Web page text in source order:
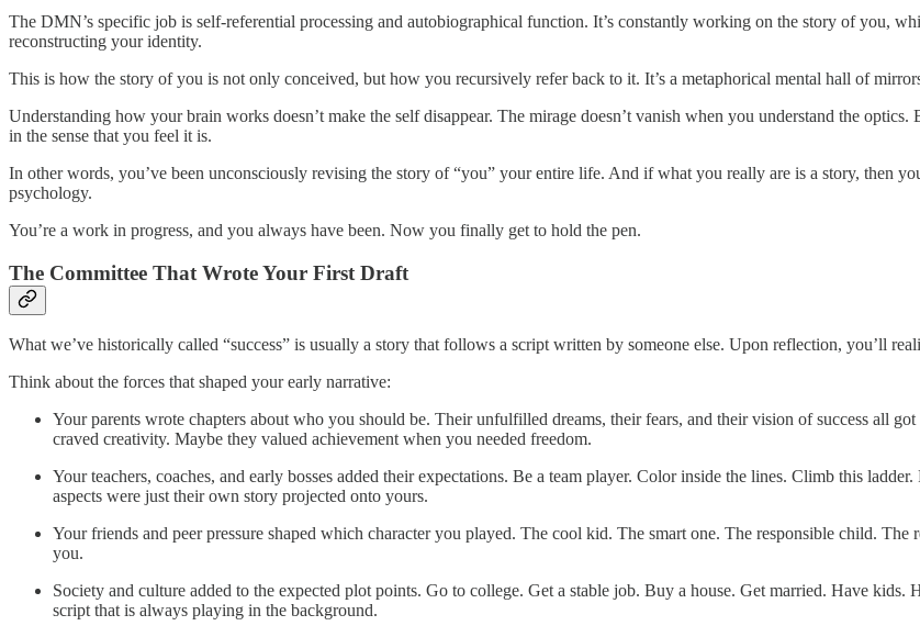
The DMN’s specific job is self-referential processing and autobiographical function. It’s constantly working on the story of you,
reconstructing your identity.
This is how the story of you is not only conceived, but how you recursively refer back to it. It’s a metaphorical mental hall of
Understanding how your brain works doesn’t make the self disappear. The mirage doesn’t vanish when you understand the
in the sense that you feel it is.
In other words, you’ve been unconsciously revising the story of “you” your entire life. And if what you really are is a story, then
psychology.
You’re a work in progress, and you always have been. Now you finally get to hold the pen.
The Committee That Wrote Your First Draft
What we’ve historically called “success” is usually a story that follows a script written by someone else. Upon reflection, you’ll
Think about the forces that shaped your early narrative:
Your parents wrote chapters about who you should be. Their unfulfilled dreams, their fears, and their vision of success all
craved creativity. Maybe they valued achievement when you needed freedom.
Your teachers, coaches, and early bosses added their expectations. Be a team player. Color inside the lines. Climb this
aspects were just their own story projected onto yours.
Your friends and peer pressure shaped which character you played. The cool kid. The smart one. The responsible child.
you.
Society and culture added to the expected plot points. Go to college. Get a stable job. Buy a house. Get married. Have
script that is always playing in the background.